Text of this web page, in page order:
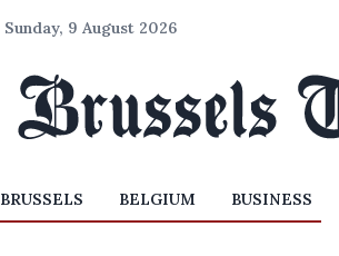
Sunday, 9 August 2026
BRUSSELS BELGIUM BUSINESS